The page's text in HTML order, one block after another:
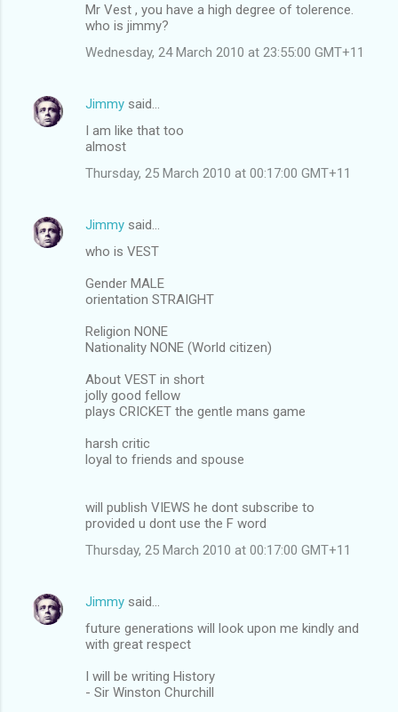
Mr Vest , you have a high degree of tolerence.
who is jimmy?
Wednesday, 24 March 2010 at 23:55:00 GMT+11
Jimmy said…
I am like that too
almost
Thursday, 25 March 2010 at 00:17:00 GMT+11
Jimmy said…
who is VEST
Gender MALE
orientation STRAIGHT
Religion NONE
Nationality NONE (World citizen)
About VEST in short
jolly good fellow
plays CRICKET the gentle mans game
harsh critic
loyal to friends and spouse
will publish VIEWS he dont subscribe to
provided u dont use the F word
Thursday, 25 March 2010 at 00:17:00 GMT+11
Jimmy said…
future generations will look upon me kindly and
with great respect
I will be writing History
- Sir Winston Churchill